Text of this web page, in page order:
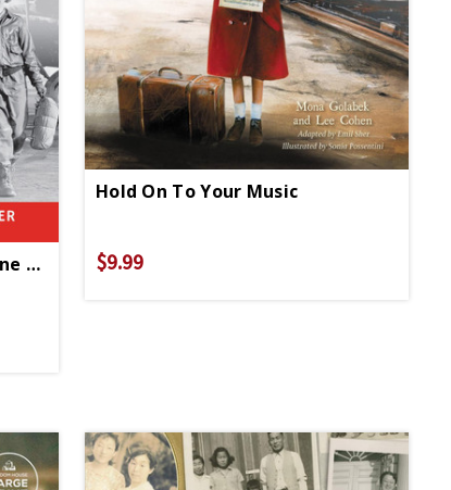
Girls Who Stepped Out Of Line HC
Hold On To Your Music
$9.99